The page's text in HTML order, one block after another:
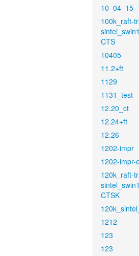
100k_raft-
CTS
10405
11.2+ft
1129
1131_test
12.20_ct
12.24+ft
12.26
1202-impr
1202-impr-
120k_raft-
CTSK
1212
123
123